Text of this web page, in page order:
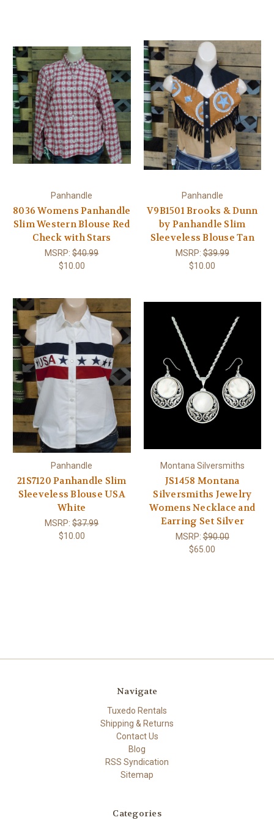
Panhandle
8036 Womens Panhandle
Slim Western Blouse Red
Check with Stars
MSRP:$40.99
$10.00
Panhandle
V9B1501 Brooks & Dunn
by Panhandle Slim
Sleeveless Blouse Tan
MSRP:$39.99
$10.00
Panhandle
21S7120 Panhandle Slim
Sleeveless Blouse USA
White
MSRP:$37.99
$10.00
Montana Silversmiths
JS1458 Montana
Silversmiths Jewelry
Womens Necklace and
Earring Set Silver
MSRP:$90.00
$65.00
Navigate
Tuxedo Rentals
Shipping & Returns
Contact Us
Blog
RSS Syndication
Sitemap
Categories